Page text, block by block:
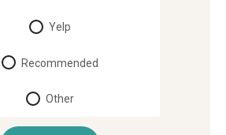
Yelp
Recommended
Other